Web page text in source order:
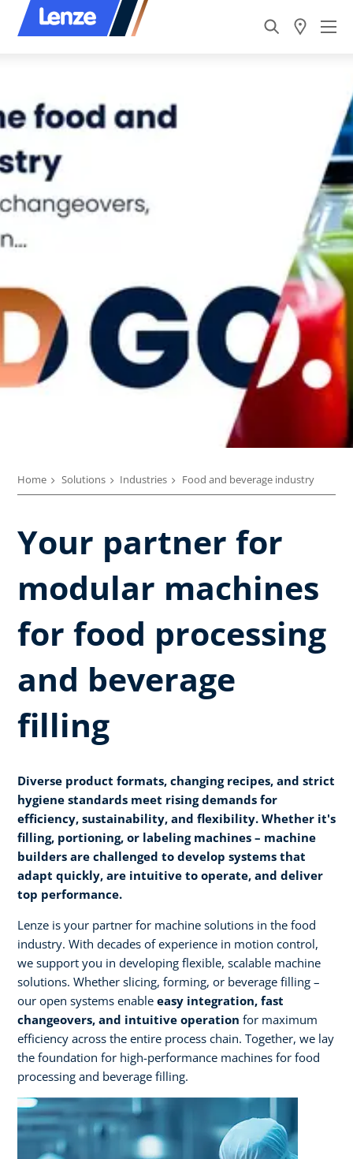
Home Solutions Industries Food and beverage industry
Your partner for
modular machines
for food processing
and beverage
filling
Diverse product formats, changing recipes, and strict
hygiene standards meet rising demands for
efficiency, sustainability, and flexibility. Whether it's
filling, portioning, or labeling machines – machine
builders are challenged to develop systems that
adapt quickly, are intuitive to operate, and deliver
top performance.
Lenze is your partner for machine solutions in the food
industry. With decades of experience in motion control,
we support you in developing flexible, scalable machine
solutions. Whether slicing, forming, or beverage filling –
our open systems enable easy integration, fast
changeovers, and intuitive operation for maximum
efficiency across the entire process chain. Together, we lay
the foundation for high-performance machines for food
processing and beverage filling.